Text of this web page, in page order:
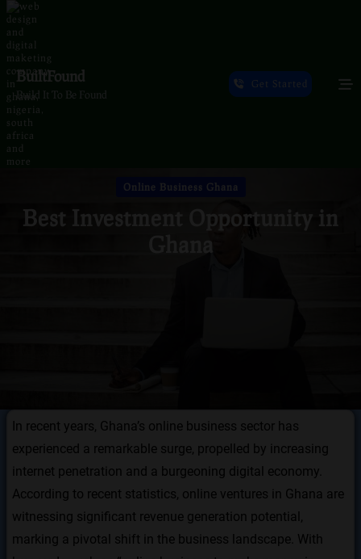
Skip
to
content
BuiltFound
Build It To Be Found
Get Started
Online Business Ghana
Best Investment Opportunity in
In recent years, Ghana’s online business sector has
experienced a remarkable surge, propelled by increasing
internet penetration and a burgeoning digital economy.
According to recent statistics, online ventures in Ghana are
witnessing significant revenue generation potential,
marking a pivotal shift in the business landscape. With